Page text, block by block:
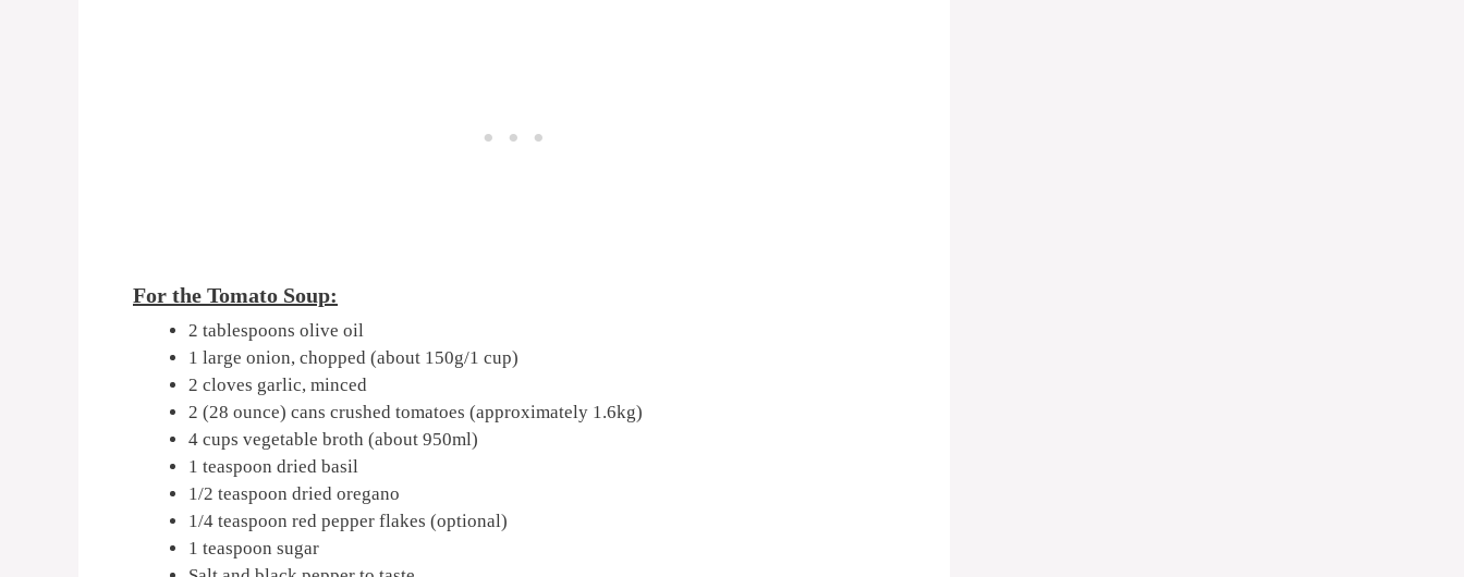
For the Tomato Soup:
2 tablespoons olive oil
1 large onion, chopped (about 150g/1 cup)
2 cloves garlic, minced
2 (28 ounce) cans crushed tomatoes (approximately 1.6kg)
4 cups vegetable broth (about 950ml)
1 teaspoon dried basil
1/2 teaspoon dried oregano
1/4 teaspoon red pepper flakes (optional)
1 teaspoon sugar